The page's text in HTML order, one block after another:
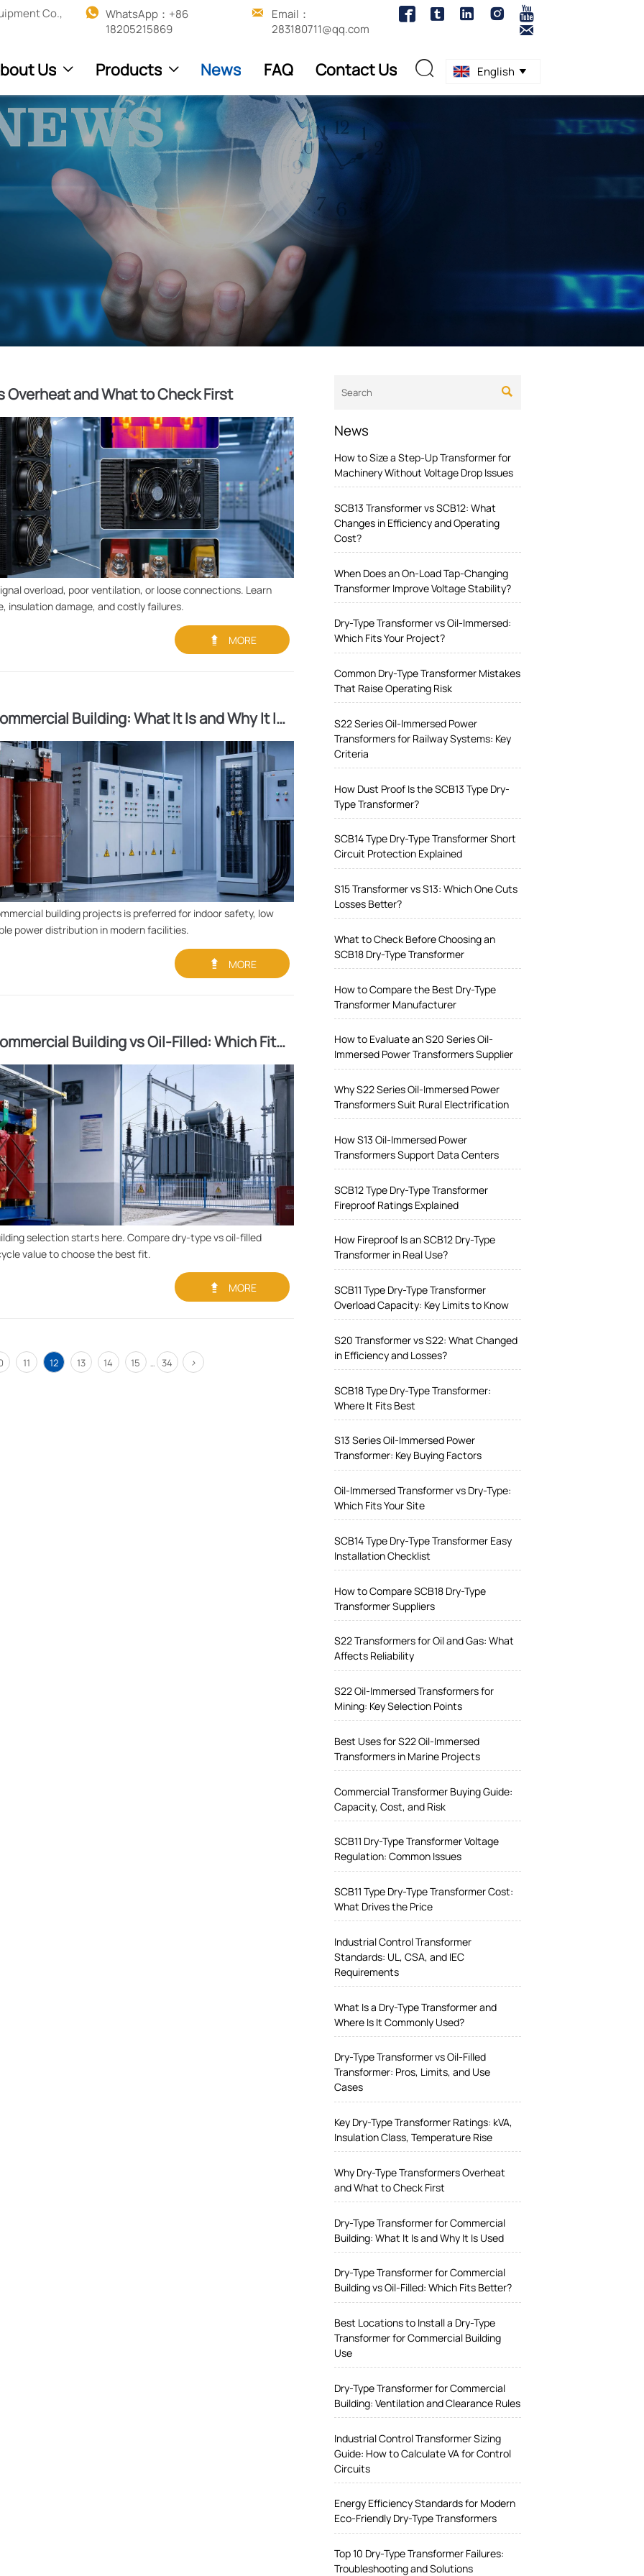
Co.,
 WhatsApp：+86
18205215869

Email：
283180711@qq.com
   


Us  Products  News FAQ Contact Us  English 
Overheat and What to Check First
overload, poor ventilation, or loose connections. Learn
damage, and costly failures.
 MORE
Building: What It Is and Why It Is
building projects is preferred for indoor safety, low
power distribution in modern facilities.
 MORE
Building vs Oil-Filled: Which Fits
selection starts here. Compare dry-type vs oil-filled
value to choose the best fit.
 MORE
11 12 13 14 15 ... 34 >

News
How to Size a Step-Up Transformer for
Machinery Without Voltage Drop Issues
SCB13 Transformer vs SCB12: What
Changes in Efficiency and Operating
Cost?
When Does an On-Load Tap-Changing
Transformer Improve Voltage Stability?
Dry-Type Transformer vs Oil-Immersed:
Which Fits Your Project?
Common Dry-Type Transformer Mistakes
That Raise Operating Risk
S22 Series Oil-Immersed Power
Transformers for Railway Systems: Key
Criteria
How Dust Proof Is the SCB13 Type Dry-
Type Transformer?
SCB14 Type Dry-Type Transformer Short
Circuit Protection Explained
S15 Transformer vs S13: Which One Cuts
Losses Better?
What to Check Before Choosing an
SCB18 Dry-Type Transformer
How to Compare the Best Dry-Type
Transformer Manufacturer
How to Evaluate an S20 Series Oil-
Immersed Power Transformers Supplier
Why S22 Series Oil-Immersed Power
Transformers Suit Rural Electrification
How S13 Oil-Immersed Power
Transformers Support Data Centers
SCB12 Type Dry-Type Transformer
Fireproof Ratings Explained
How Fireproof Is an SCB12 Dry-Type
Transformer in Real Use?
SCB11 Type Dry-Type Transformer
Overload Capacity: Key Limits to Know
S20 Transformer vs S22: What Changed
in Efficiency and Losses?
SCB18 Type Dry-Type Transformer:
Where It Fits Best
S13 Series Oil-Immersed Power
Transformer: Key Buying Factors
Oil-Immersed Transformer vs Dry-Type:
Which Fits Your Site
SCB14 Type Dry-Type Transformer Easy
Installation Checklist
How to Compare SCB18 Dry-Type
Transformer Suppliers
S22 Transformers for Oil and Gas: What
Affects Reliability
S22 Oil-Immersed Transformers for
Mining: Key Selection Points
Best Uses for S22 Oil-Immersed
Transformers in Marine Projects
Commercial Transformer Buying Guide:
Capacity, Cost, and Risk
SCB11 Dry-Type Transformer Voltage
Regulation: Common Issues
SCB11 Type Dry-Type Transformer Cost:
What Drives the Price
Industrial Control Transformer
Standards: UL, CSA, and IEC
Requirements
What Is a Dry-Type Transformer and
Where Is It Commonly Used?
Dry-Type Transformer vs Oil-Filled
Transformer: Pros, Limits, and Use
Cases
Key Dry-Type Transformer Ratings: kVA,
Insulation Class, Temperature Rise
Why Dry-Type Transformers Overheat
and What to Check First
Dry-Type Transformer for Commercial
Building: What It Is and Why It Is Used
Dry-Type Transformer for Commercial
Building vs Oil-Filled: Which Fits Better?
Best Locations to Install a Dry-Type
Transformer for Commercial Building
Use
Dry-Type Transformer for Commercial
Building: Ventilation and Clearance Rules
Industrial Control Transformer Sizing
Guide: How to Calculate VA for Control
Circuits
Energy Efficiency Standards for Modern
Eco-Friendly Dry-Type Transformers
Top 10 Dry-Type Transformer Failures:
Troubleshooting and Solutions